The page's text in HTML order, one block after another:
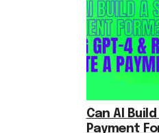
Can AI
Payment